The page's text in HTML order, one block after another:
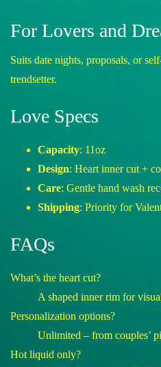
For Lovers and
Suits date nights, proposals, or
trendsetter.
Love Specs
Capacity: 11oz
Design: Heart inner cut +
Care: Gentle hand wash
Shipping: Priority for
FAQs
What’s the heart cut?
A shaped inner rim for
Personalization options?
Unlimited – from couples’
Hot liquid only?